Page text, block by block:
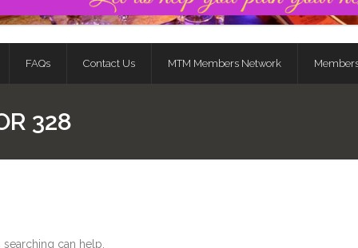
FAQs Contact Us MTM Members Network
328
searching can help.